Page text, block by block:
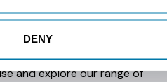
DENY
at 4'' or six bolt pattern at
who trust Ditch
and explore our range of